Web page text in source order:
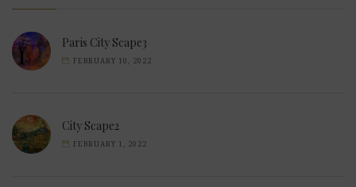
Paris City Scape3
FEBRUARY 10, 2022
City Scape2
FEBRUARY 1, 2022